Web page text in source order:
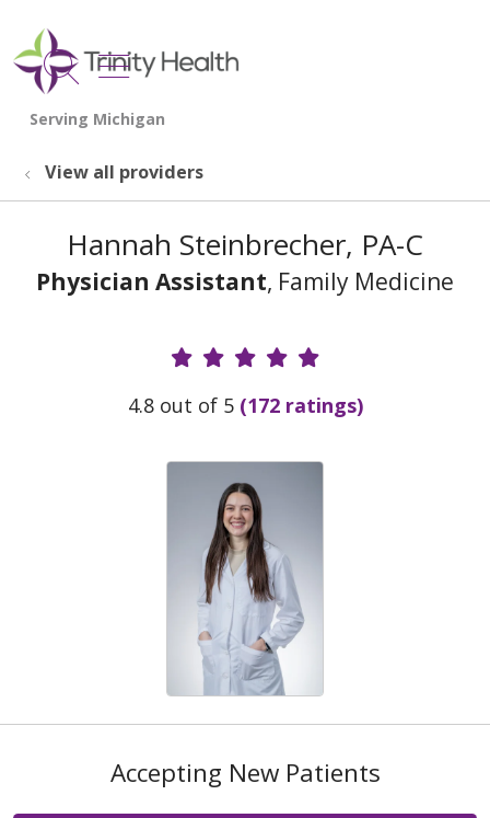
search
show off canvas menu
View all providers
Hannah Steinbrecher, PA-C
Physician Assistant, Family Medicine
Provider Ratings
4.8 out of 5 (172 ratings)
Accepting New Patients